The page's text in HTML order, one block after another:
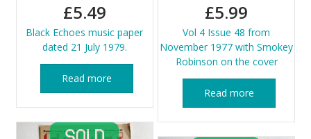
£5.49
Black Echoes music paper
dated 21 July 1979.
Read more
£5.99
Vol 4 Issue 48 from
November 1977 with Smokey
Robinson on the cover
Read more